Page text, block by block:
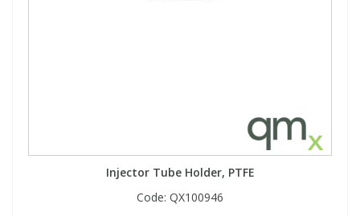
Injector Tube Holder, PTFE
Code: QX100946